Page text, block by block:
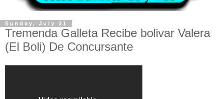
Sunday, July 31
Tremenda Galleta Recibe bolivar Valera
(El Boli) De Concursante